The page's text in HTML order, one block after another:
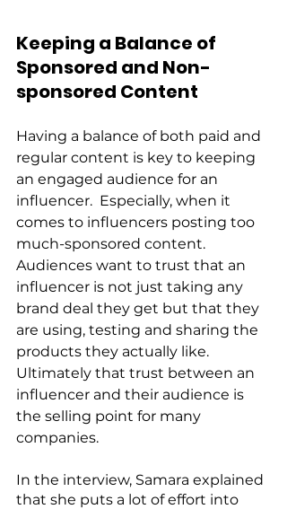
Keeping a Balance of
Sponsored and Non-
sponsored Content
Having a balance of both paid and
regular content is key to keeping
an engaged audience for an
influencer.  Especially, when it
comes to influencers posting too
much-sponsored content.
Audiences want to trust that an
influencer is not just taking any
brand deal they get but that they
are using, testing and sharing the
products they actually like.
Ultimately that trust between an
influencer and their audience is
the selling point for many
companies.
In the interview, Samara explained
that she puts a lot of effort into